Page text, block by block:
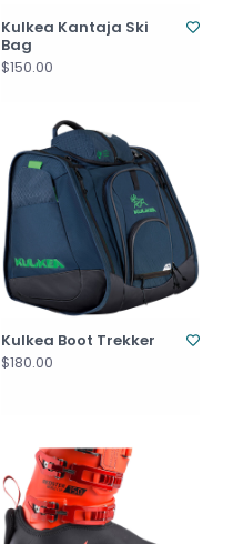
Kulkea Kantaja Ski
Bag
$150.00
Kulkea Boot Trekker
$180.00